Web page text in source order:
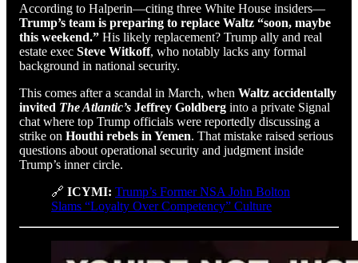
According to Halperin—citing three White House insiders—
Trump’s team is preparing to replace Waltz “soon, maybe
this weekend.” His likely replacement? Trump ally and real
estate exec Steve Witkoff, who notably lacks any formal
background in national security.
This comes after a scandal in March, when Waltz accidentally
invited The Atlantic’s Jeffrey Goldberg into a private Signal
chat where top Trump officials were reportedly discussing a
strike on Houthi rebels in Yemen. That mistake raised serious
questions about operational security and judgment inside
Trump’s inner circle.
🔗 ICYMI: Trump’s Former NSA John Bolton
Slams “Loyalty Over Competency” Culture